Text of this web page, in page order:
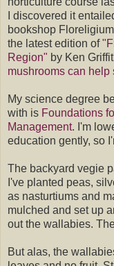
I discovered it
bookshop
the latest edition of
Region" by Ken
mushrooms can help
My science degree
with is Foundations
Management. I'm
education gently, so
The backyard vegie
I've planted peas,
as nasturtiums and
mulched and set up
out the wallabies.
But alas, the